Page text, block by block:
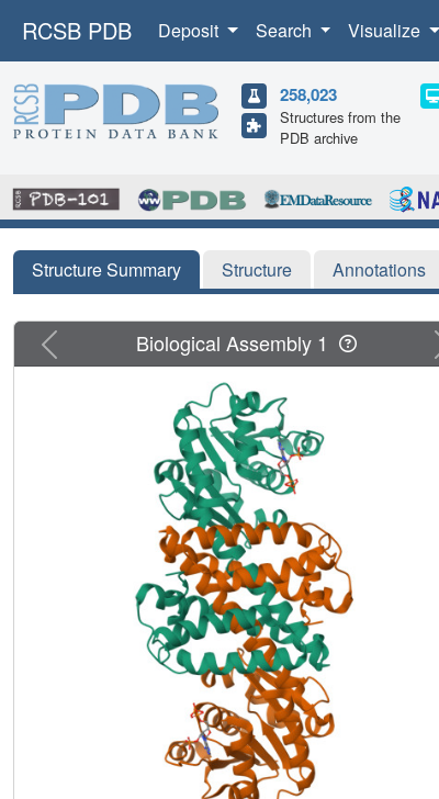
RCSB PDB Deposit Search Visualize
258,023
Structures from the
PDB archive
Structure Summary Structure Annotations
Previous Biological Assembly 1